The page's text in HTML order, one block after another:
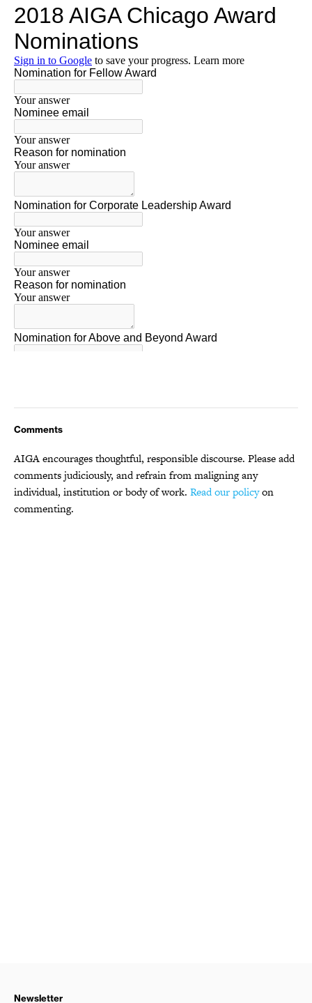
Comments
AIGA encourages thoughtful, responsible discourse. Please add
comments judiciously, and refrain from maligning any
individual, institution or body of work. Read our policyon
commenting.
Newsletter